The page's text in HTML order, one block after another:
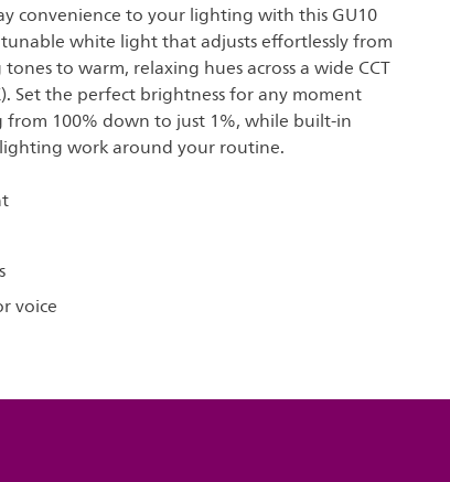
convenience to your lighting with this GU10
white light that adjusts effortlessly from
to warm, relaxing hues across a wide CCT
Set the perfect brightness for any moment
100% down to just 1%, while built-in
work around your routine.
voice